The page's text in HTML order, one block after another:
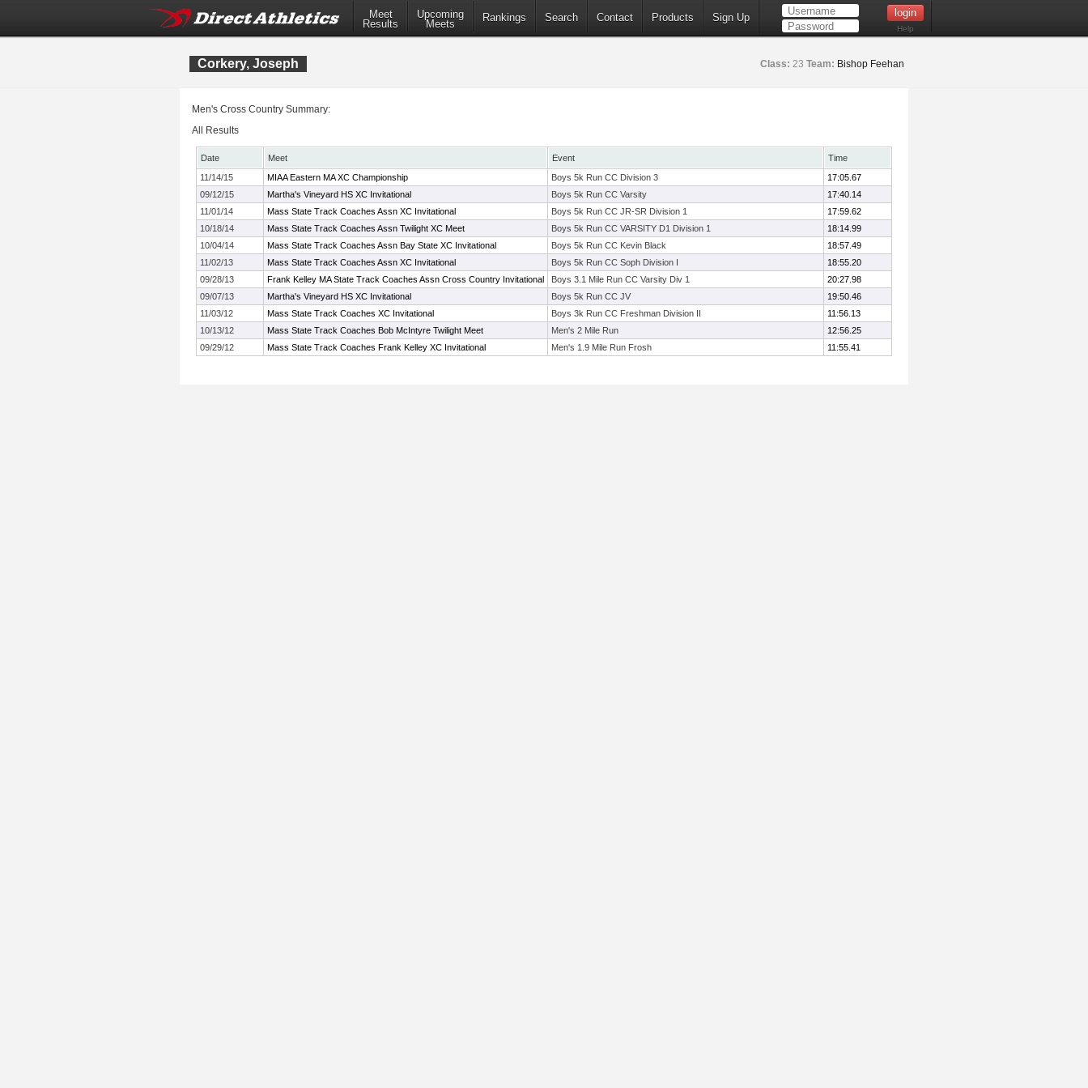
Meet
Results
Upcoming
Meets
Rankings Search Contact Products Sign Up
Help
Corkery, Joseph Class: 23 Team: Bishop Feehan
Men's Cross Country Summary:
All Results
Date Meet Event
Time
11/14/15
MIAA Eastern MA XC Championship Boys 5k Run CC Division 3
17:05.67
09/12/15
Martha's Vineyard HS XC Invitational Boys 5k Run CC Varsity
17:40.14
11/01/14
Mass State Track Coaches Assn XC Invitational Boys 5k Run CC JR-SR Division 1
17:59.62
10/18/14
Mass State Track Coaches Assn Twilight XC Meet Boys 5k Run CC VARSITY D1 Division 1
18:14.99
10/04/14
Mass State Track Coaches Assn Bay State XC Invitational Boys 5k Run CC Kevin Black
18:57.49
11/02/13
Mass State Track Coaches Assn XC Invitational Boys 5k Run CC Soph Division I
18:55.20
09/28/13
Frank Kelley MA State Track Coaches Assn Cross Country Invitational Boys 3.1 Mile Run CC Varsity Div 1
20:27.98
09/07/13
Martha's Vineyard HS XC Invitational Boys 5k Run CC JV
19:50.46
11/03/12
Mass State Track Coaches XC Invitational Boys 3k Run CC Freshman Division II
11:56.13
10/13/12
Mass State Track Coaches Bob McIntyre Twilight Meet Men's 2 Mile Run
12:56.25
09/29/12
Mass State Track Coaches Frank Kelley XC Invitational Men's 1.9 Mile Run Frosh 11:55.41